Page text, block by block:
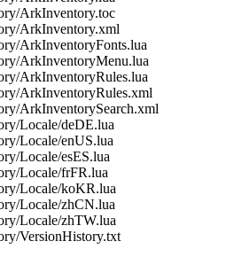
ArkInventory.toc
ArkInventory.xml
ArkInventoryFonts.lua
ArkInventoryMenu.lua
ArkInventoryRules.lua
ArkInventoryRules.xml
ArkInventorySearch.xml
Locale/deDE.lua
Locale/enUS.lua
Locale/esES.lua
Locale/frFR.lua
Locale/koKR.lua
Locale/zhCN.lua
Locale/zhTW.lua
VersionHistory.txt